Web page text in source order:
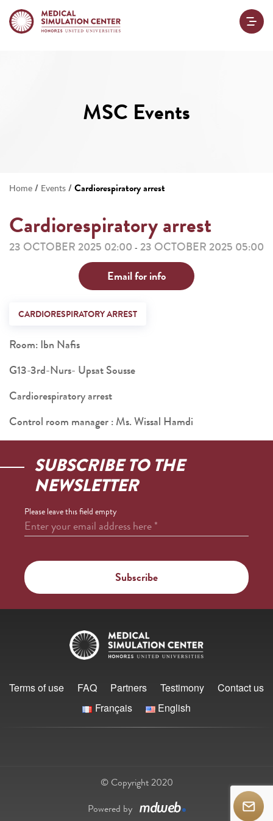
MSC Events
Home / Events /Cardiorespiratory arrest
Cardiorespiratory arrest
23 OCTOBER 2025 02:00 - 23 OCTOBER 2025 05:00
Email for info
CARDIORESPIRATORY ARREST
Room: Ibn Nafis
G13-3rd-Nurs- Upsat Sousse
Cardiorespiratory arrest
Control room manager : Ms. Wissal Hamdi
SUBSCRIBE TO THE
NEWSLETTER
Please leave this field empty
Enter your email address here*
Terms of use FAQ Partners Testimony
Contact us
Français
English
© Copyright 2020
Powered by